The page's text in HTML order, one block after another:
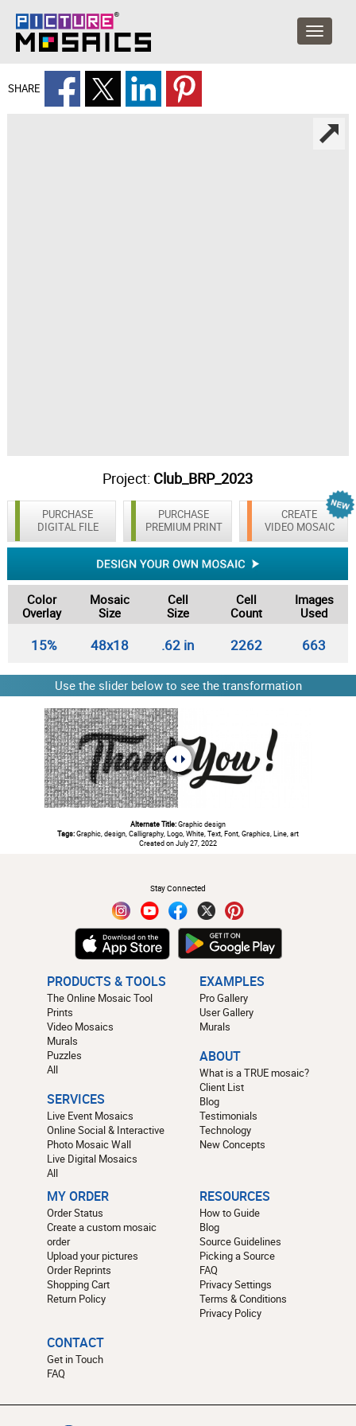
SHARE
Project: Club_BRP_2023
PURCHASE
DIGITAL FILE
CREATE
VIDEO MOSAIC
PURCHASE
PREMIUM PRINT
Color
Overlay
Mosaic
Size
Cell
Size
Cell
Count
Images
Used
15% 48x18 .62 in 2262 663
Use the slider below to see the transformation
Alternate Title:Graphic design
Tags:Graphic, design, Calligraphy, Logo, White, Text, Font, Graphics, Line, art
Created on July 27, 2022
Stay Connected
PRODUCTS & TOOLS
The Online Mosaic Tool
Prints
Video Mosaics
Murals
Puzzles
All
SERVICES
Live Event Mosaics
Online Social & Interactive
Photo Mosaic Wall
Live Digital Mosaics
All
EXAMPLES
Pro Gallery
User Gallery
Murals
ABOUT
What is a TRUE mosaic?
Client List
Blog
Testimonials
Technology
New Concepts
MY ORDER
Order Status
Create a custom mosaic
order
Upload your pictures
Order Reprints
Shopping Cart
Return Policy
RESOURCES
How to Guide
Blog
Source Guidelines
Picking a Source
FAQ
Privacy Settings
Terms & Conditions
Privacy Policy
CONTACT
Get in Touch
FAQ